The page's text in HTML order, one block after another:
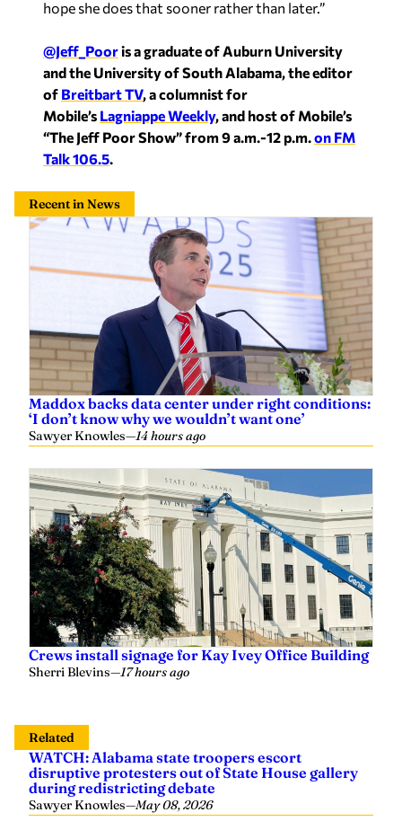
hope she does that sooner rather than later.”
@Jeff_Pooris a graduate of Auburn University
and the University of South Alabama, the editor
of Breitbart TV, a columnist for
Mobile’s Lagniappe Weekly, and host of Mobile’s
“The Jeff Poor Show” from 9 a.m.-12 p.m.on FM
Talk 106.5.
Recent in News
Maddox backs data center under right conditions:
‘I don’t know why we wouldn’t want one’
Sawyer Knowles—14 hours ago
Crews install signage for Kay Ivey Office Building
Sherri Blevins—17 hours ago
Related
WATCH: Alabama state troopers escort
disruptive protesters out of State House gallery
during redistricting debate
Sawyer Knowles—May 08, 2026